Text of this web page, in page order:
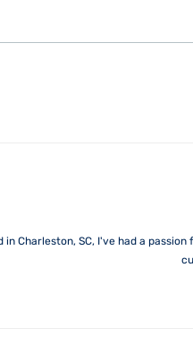
in Charleston, SC, I've had a